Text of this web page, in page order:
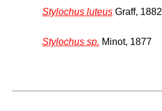
Stylochus luteus Graff, 1882
Stylochus sp. Minot, 1877